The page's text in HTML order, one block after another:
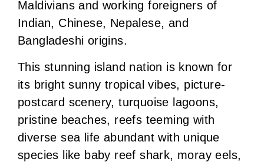
Maldivians and working foreigners of
Indian, Chinese, Nepalese, and
Bangladeshi origins.
This stunning island nation is known for
its bright sunny tropical vibes, picture-
postcard scenery, turquoise lagoons,
pristine beaches, reefs teeming with
diverse sea life abundant with unique
species like baby reef shark, moray eels,